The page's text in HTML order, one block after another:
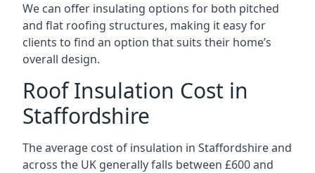
We can offer insulating options for both pitched
and flat roofing structures, making it easy for
clients to find an option that suits their home’s
overall design.
Roof Insulation Cost in
Staffordshire
The average cost of insulation in Staffordshire and
across the UK generally falls between £600 and